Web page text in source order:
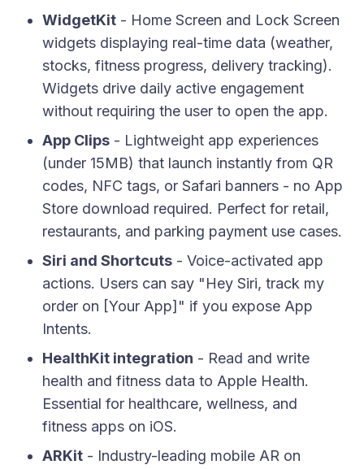
WidgetKit - Home Screen and Lock Screen
widgets displaying real-time data (weather,
stocks, fitness progress, delivery tracking).
Widgets drive daily active engagement
without requiring the user to open the app.
App Clips - Lightweight app experiences
(under 15MB) that launch instantly from QR
codes, NFC tags, or Safari banners - no App
Store download required. Perfect for retail,
restaurants, and parking payment use cases.
Siri and Shortcuts - Voice-activated app
actions. Users can say "Hey Siri, track my
order on [Your App]" if you expose App
Intents.
HealthKit integration - Read and write
health and fitness data to Apple Health.
Essential for healthcare, wellness, and
fitness apps on iOS.
ARKit - Industry-leading mobile AR on